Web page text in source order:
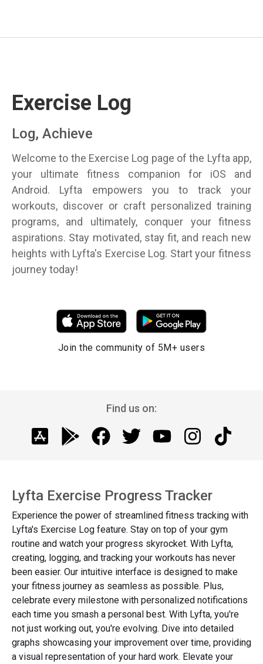
Exercise Log
Log, Achieve
Welcome to the Exercise Log page of the Lyfta app,
your ultimate fitness companion for iOS and
Android. Lyfta empowers you to track your
workouts, discover or craft personalized training
programs, and ultimately, conquer your fitness
aspirations. Stay motivated, stay fit, and reach new
heights with Lyfta's Exercise Log. Start your fitness
journey today!
Join the community of 5M+ users
Find us on:
Lyfta Exercise Progress Tracker
Experience the power of streamlined fitness tracking with
Lyfta's Exercise Log feature. Stay on top of your gym
routine and watch your progress skyrocket. With Lyfta,
creating, logging, and tracking your workouts has never
been easier. Our intuitive interface is designed to make
your fitness journey as seamless as possible. Plus,
celebrate every milestone with personalized notifications
each time you smash a personal best. With Lyfta, you're
not just working out, you're evolving. Dive into detailed
graphs showcasing your improvement over time, providing
a visual representation of your hard work. Elevate your